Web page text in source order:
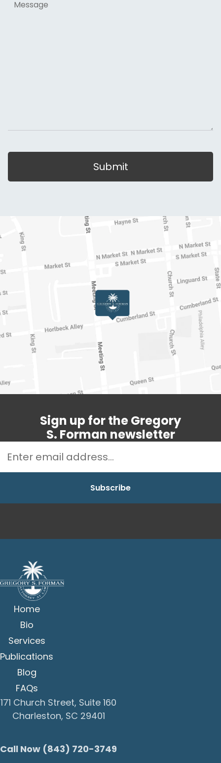
Submit
Sign up for the Gregory
S. Forman newsletter
Home
Bio
Services
Publications
Blog
FAQs
171 Church Street, Suite 160
Charleston, SC 29401
Call Now (843) 720-3749